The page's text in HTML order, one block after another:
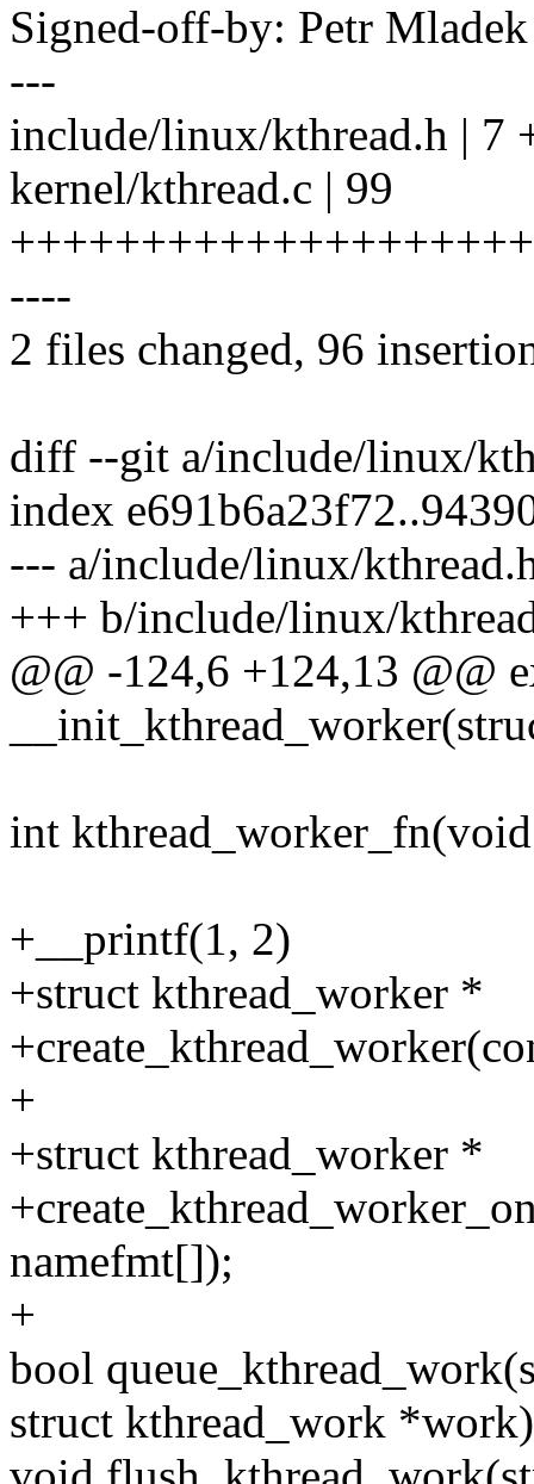
Signed-off-by: Petr
---
include/linux/kthread.h | 7
kernel/kthread.c | 99
----
2 files changed, 96
diff --git a/include/linux/
index
--- a/include/linux/
+++ b/include/linux/
@@ -124,6 +124,13 @@
int
+__printf(1, 2)
+struct kthread_worker *
+
+struct kthread_worker *
namefmt[]);
+
bool
struct kthread_work